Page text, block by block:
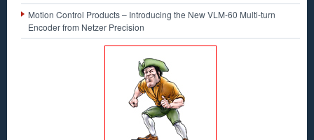
Motion Control Products – Introducing the New VLM-60 Multi-turn
Encoder from Netzer Precision